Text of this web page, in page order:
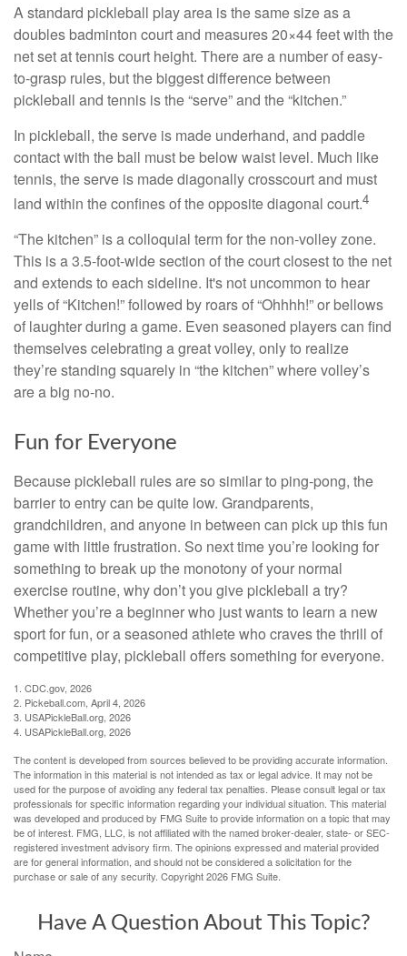
A standard pickleball play area is the same size as a
doubles badminton court and measures 20×44 feet with the
net set at tennis court height. There are a number of easy-
to-grasp rules, but the biggest difference between
pickleball and tennis is the “serve” and the “kitchen.”
In pickleball, the serve is made underhand, and paddle
contact with the ball must be below waist level. Much like
tennis, the serve is made diagonally crosscourt and must
land within the confines of the opposite diagonal court.4
“The kitchen” is a colloquial term for the non-volley zone.
This is a 3.5-foot-wide section of the court closest to the net
and extends to each sideline. It's not uncommon to hear
yells of “Kitchen!” followed by roars of “Ohhhh!” or bellows
of laughter during a game. Even seasoned players can find
themselves celebrating a great volley, only to realize
they’re standing squarely in “the kitchen” where volley’s
are a big no-no.
Fun for Everyone
Because pickleball rules are so similar to ping-pong, the
barrier to entry can be quite low. Grandparents,
grandchildren, and anyone in between can pick up this fun
game with little frustration. So next time you’re looking for
something to break up the monotony of your normal
exercise routine, why don’t you give pickleball a try?
Whether you’re a beginner who just wants to learn a new
sport for fun, or a seasoned athlete who craves the thrill of
competitive play, pickleball offers something for everyone.
1. CDC.gov, 2026
2. Pickeball.com, April 4, 2026
3. USAPickleBall.org, 2026
4. USAPickleBall.org, 2026
The content is developed from sources believed to be providing accurate information.
The information in this material is not intended as tax or legal advice. It may not be
used for the purpose of avoiding any federal tax penalties. Please consult legal or tax
professionals for specific information regarding your individual situation. This material
was developed and produced by FMG Suite to provide information on a topic that may
be of interest. FMG, LLC, is not affiliated with the named broker-dealer, state- or SEC-
registered investment advisory firm. The opinions expressed and material provided
are for general information, and should not be considered a solicitation for the
purchase or sale of any security. Copyright2026 FMG Suite.
Have A Question About This Topic?